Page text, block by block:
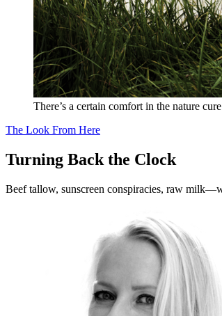
There’s a certain comfort in the nature
The Look From Here
Turning Back the Clock
Beef tallow, sunscreen conspiracies, raw